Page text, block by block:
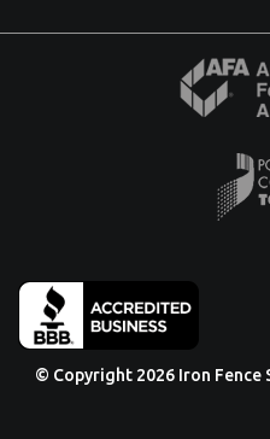
© Copyright 2026 Iron Fence